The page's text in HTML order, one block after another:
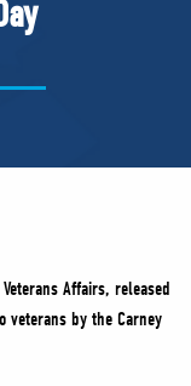
Affairs, released
veterans by the Carney